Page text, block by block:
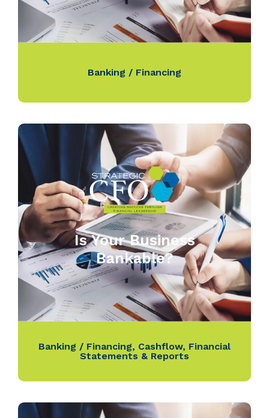
Banking / Financing
Is Your Business
Bankable?
Banking / Financing, Cashflow, Financial
Statements & Reports